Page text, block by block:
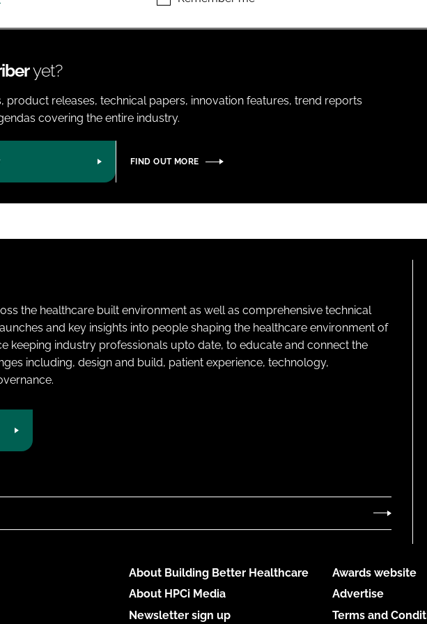
yet?
product releases, technical papers, innovation features, trend reports
covering the entire industry.
FIND OUT MORE
the healthcare built environment as well as comprehensive technical
and key insights into people shaping the healthcare environment of
keeping industry professionals upto date, to educate and connect the
including, design and build, patient experience, technology,
About Building Better Healthcare
About HPCi Media
Newsletter sign up
Awards website
Advertise
Terms and